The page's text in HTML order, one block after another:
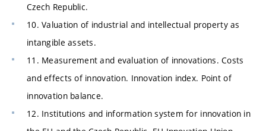
Czech Republic.
10. Valuation of industrial and intellectual property as
intangible assets.
11. Measurement and evaluation of innovations. Costs
and effects of innovation. Innovation index. Point of
innovation balance.
12. Institutions and information system for innovation in